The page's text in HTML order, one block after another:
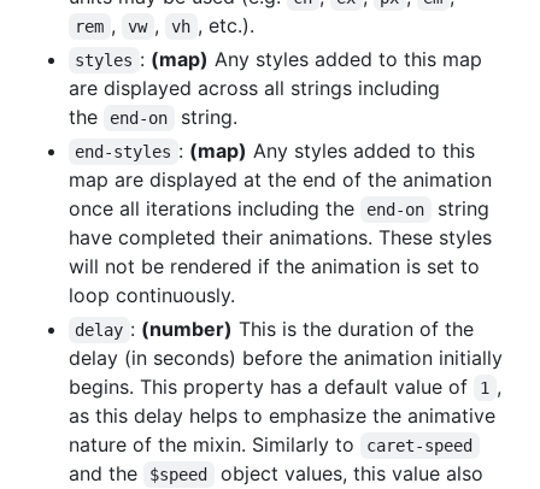
rem , vw , vh , etc.).
styles : (map) Any styles added to this map
are displayed across all strings including
the
end-on string.
end-styles : (map) Any styles added to this
map are displayed at the end of the animation
once all iterations including the
end-on
string
have completed their animations. These styles
will not be rendered if the animation is set to
loop continuously.
delay : (number) This is the duration of the
delay (in seconds) before the animation initially
begins. This property has a default value of
1 ,
as this delay helps to emphasize the animative
nature of the mixin. Similarly to
caret-speed
and the $speed
object values, this value also